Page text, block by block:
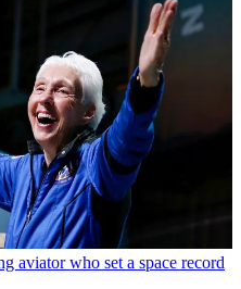
aviator who set a space record